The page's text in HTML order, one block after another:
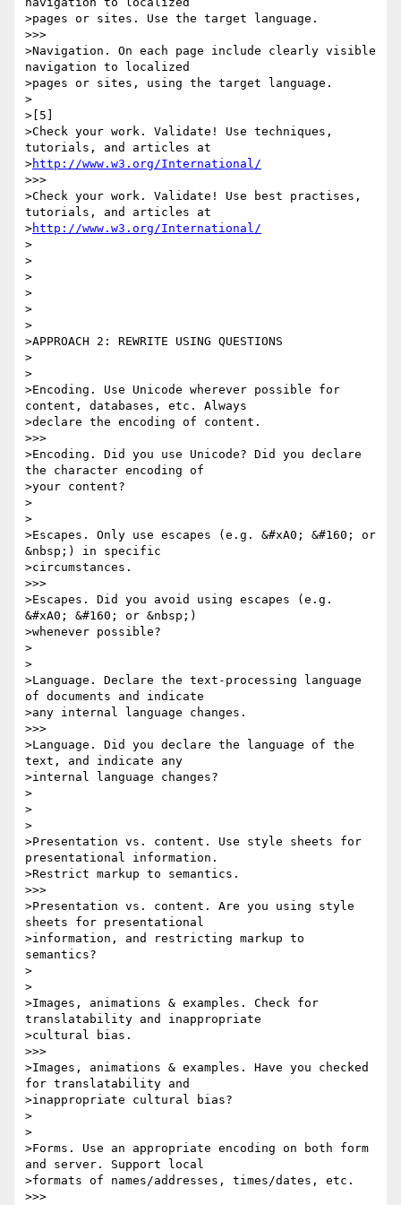
>pages or sites. Use the target language.
>>>
>Navigation. On each page include clearly visible
navigation to localized
>pages or sites, using the target language.
>
>[5]
>Check your work. Validate! Use techniques,
tutorials, and articles at
>http://www.w3.org/International/
>>>
>Check your work. Validate! Use best practises,
tutorials, and articles at
>http://www.w3.org/International/
>
>
>
>
>
>
>APPROACH 2: REWRITE USING QUESTIONS
>
>
>Encoding. Use Unicode wherever possible for
content, databases, etc. Always
>declare the encoding of content.
>>>
>Encoding. Did you use Unicode? Did you declare
the character encoding of
>your content?
>
>
>Escapes. Only use escapes (e.g. &#xA0; &#160; or
&nbsp;) in specific
>circumstances.
>>>
>Escapes. Did you avoid using escapes (e.g.
&#xA0; &#160; or &nbsp;)
>whenever possible?
>
>
>Language. Declare the text-processing language
of documents and indicate
>any internal language changes.
>>>
>Language. Did you declare the language of the
text, and indicate any
>internal language changes?
>
>
>
>Presentation vs. content. Use style sheets for
presentational information.
>Restrict markup to semantics.
>>>
>Presentation vs. content. Are you using style
sheets for presentational
>information, and restricting markup to
semantics?
>
>
>Images, animations & examples. Check for
translatability and inappropriate
>cultural bias.
>>>
>Images, animations & examples. Have you checked
for translatability and
>inappropriate cultural bias?
>
>
>Forms. Use an appropriate encoding on both form
and server. Support local
>formats of names/addresses, times/dates, etc.
>>>